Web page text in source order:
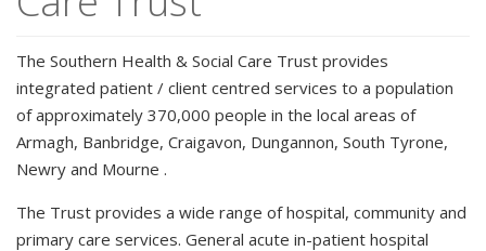
The Southern Health & Social Care Trust provides
integrated patient / client centred services to a population
of approximately 370,000 people in the local areas of
Armagh, Banbridge, Craigavon, Dungannon, South Tyrone,
Newry and Mourne .
The Trust provides a wide range of hospital, community and
primary care services. General acute in-patient hospital